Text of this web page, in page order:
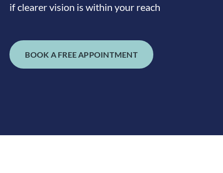
if clearer vision is within your reach
BOOK A FREE APPOINTMENT